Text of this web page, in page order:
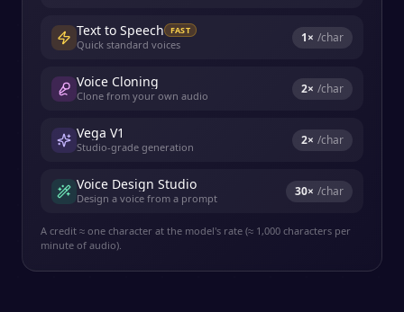
Text to Speech FAST
Quick standard voices 1× /char
Voice Cloning
Clone from your own audio 2× /char
Vega V1
Studio-grade generation 2× /char
Voice Design Studio
Design a voice from a prompt 30× /char
A credit ≈ one character at the model's rate (≈ 1,000 characters per
minute of audio).